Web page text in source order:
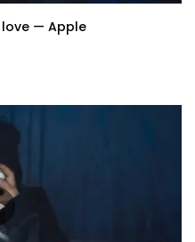
love — Apple